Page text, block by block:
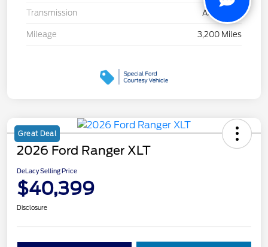
Transmission Automatic
Mileage 3,200 Miles
Great Deal
2026 Ford Ranger XLT
DeLacy Selling Price
$40,399
Disclosure